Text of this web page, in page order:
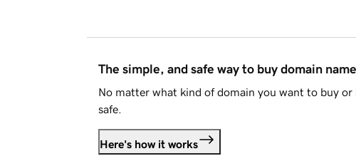
The simple, and safe way to buy domain
No matter what kind of domain you want to buy or
safe.
Here's how it works